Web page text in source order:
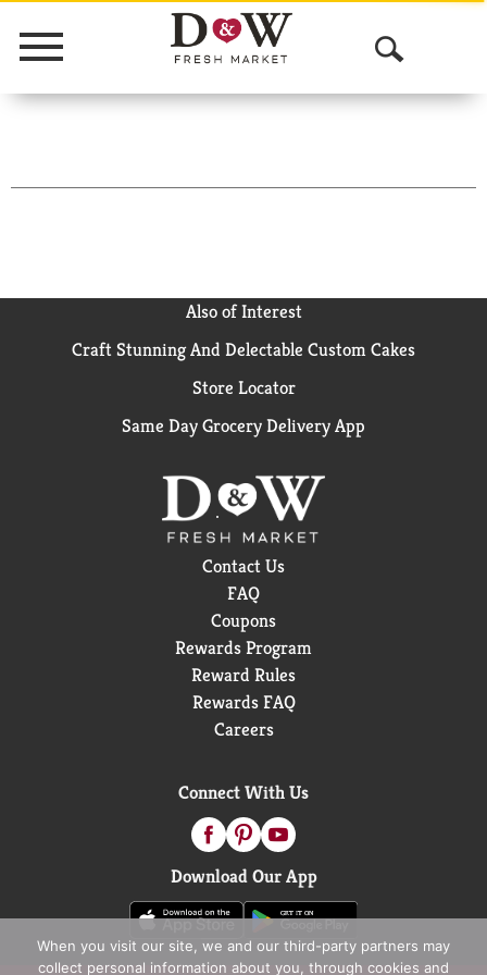
Menu
O
p
n
r
Also of Interest
Craft Stunning And Delectable Custom Cakes
Store Locator
Same Day Grocery Delivery App
Contact Us
FAQ
Coupons
Rewards Program
Reward Rules
Rewards FAQ
Careers
Connect With Us
Download Our App
When you visit our site, we and our third-party partners may
collect personal information about you, through cookies and